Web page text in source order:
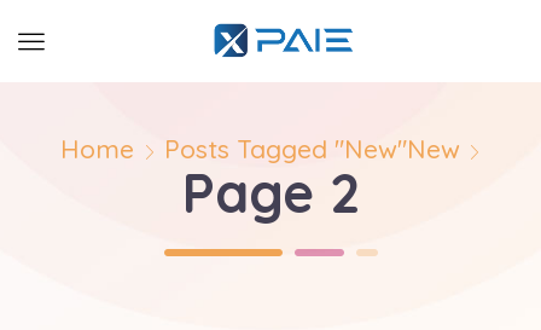
Home Posts Tagged "New"New
Page 2